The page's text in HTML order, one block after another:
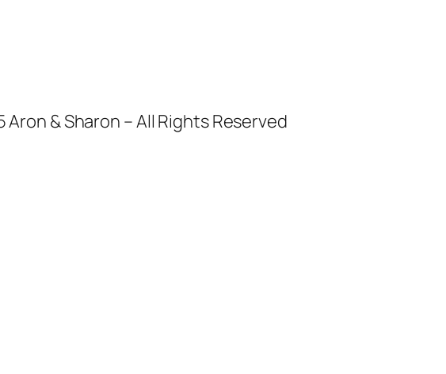
Aron & Sharon – All Rights Reserved